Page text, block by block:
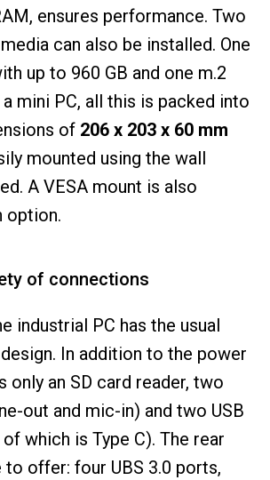
ensures performance. Two
can also be installed. One
up to 960 GB and one m.2
mini PC, all this is packed into
of 206 x 203 x 60 mm
mounted using the wall
A VESA mount is also
option.
of connections
industrial PC has the usual
In addition to the power
only an SD card reader, two
out and mic-in) and two USB
which is Type C). The rear
to offer: four UBS 3.0 ports,